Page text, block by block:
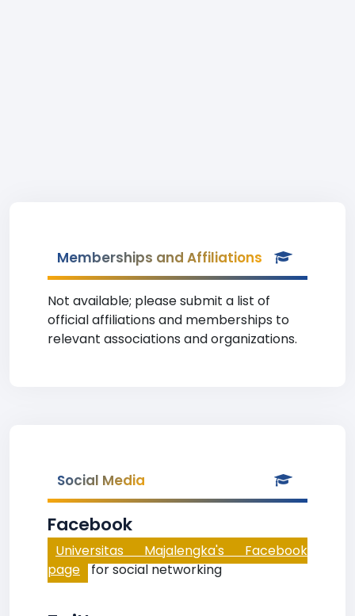
Memberships and Affiliations
Not available; please submit a list of
official affiliations and memberships to
relevant associations and organizations.
Social Media
Facebook
Universitas Majalengka's Facebook
page for social networking